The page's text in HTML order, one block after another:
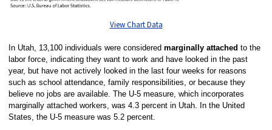
View Chart Data
In Utah, 13,100 individuals were considered marginally attached to the
labor force, indicating they want to work and have looked in the past
year, but have not actively looked in the last four weeks for reasons
such as school attendance, family responsibilities, or because they
believe no jobs are available. The U-5 measure, which incorporates
marginally attached workers, was 4.3 percent in Utah. In the United
States, the U-5 measure was 5.2 percent.